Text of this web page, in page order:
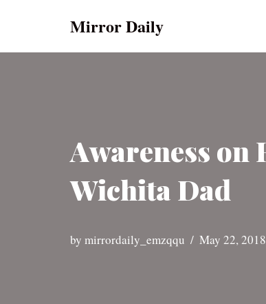
Mirror Daily
Awareness on
Wichita Dad
by mirrordaily_emzqqu May 22, 2018